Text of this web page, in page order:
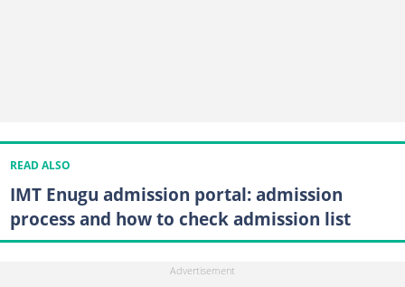
READ ALSO
IMT Enugu admission portal: admission
process and how to check admission list